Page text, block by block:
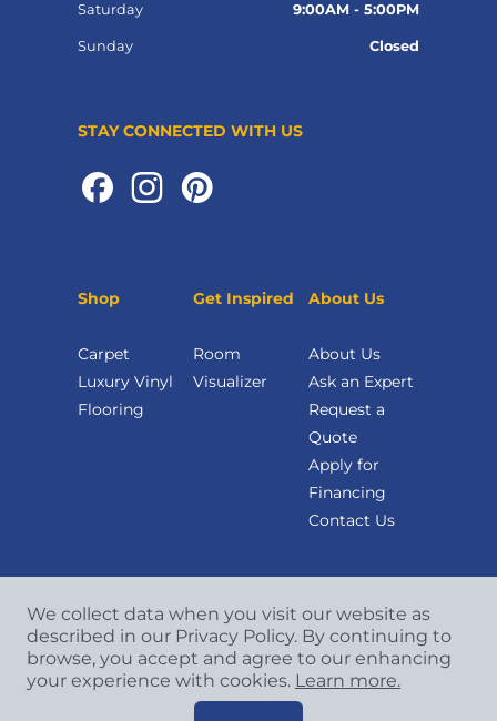
Saturday 9:00AM - 5:00PM
Sunday Closed
STAY CONNECTED WITH US
Shop
Carpet
Luxury Vinyl
Flooring
Get Inspired
Room
Visualizer
About Us
About Us
Ask an Expert
Request a
Quote
Apply for
Financing
Contact Us
2026 CCA Global Partners. All Rights
We collect data when you visit our website as
described in our Privacy Policy. By continuing to
browse, you accept and agree to our enhancing
your experience with cookies. Learn more.